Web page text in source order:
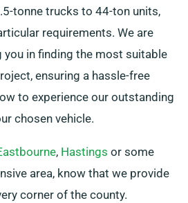
tonne trucks to 44-ton units,
requirements. We are
in finding the most suitable
ensuring a hassle-free
to experience our outstanding
chosen vehicle.
, Hastings or some
area, know that we provide
corner of the county.